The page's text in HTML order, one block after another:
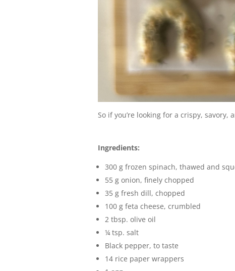
So if you’re looking for a crispy,
Ingredients:
300 g frozen spinach, thawed and
55 g onion, finely chopped
35 g fresh dill, chopped
100 g feta cheese, crumbled
2 tbsp. olive oil
¼ tsp. salt
Black pepper, to taste
14 rice paper wrappers